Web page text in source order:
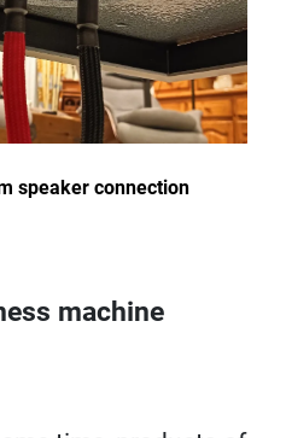
speaker connection
machine